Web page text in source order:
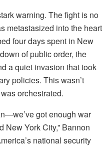
warning. The fight is no
metastasized into the heart
four days spent in New
of public order, the
a quiet invasion that took
policies. This wasn’t
orchestrated.
got enough war
New York City,” Bannon
national security